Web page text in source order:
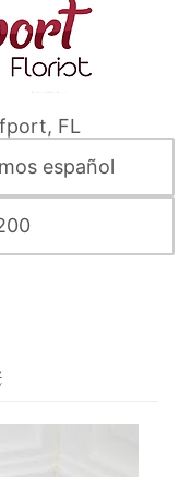
FL
español